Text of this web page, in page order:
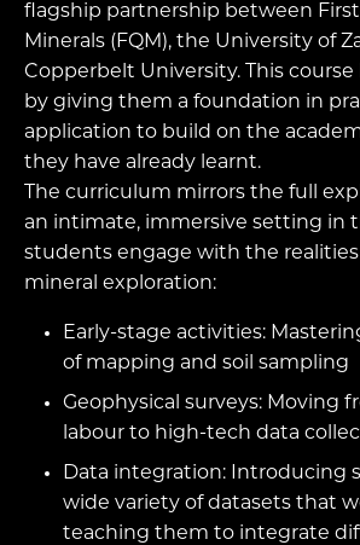
flagship partnership between
Minerals (FQM), the University of
Copperbelt University. This
by giving them a foundation in
application to build on the
they have already learnt.
The curriculum mirrors the full
an intimate, immersive setting in
students engage with the
mineral exploration:
Early-stage activities:
of mapping and soil sampling
Geophysical surveys: Moving
labour to high-tech data
Data integration: Introducing
wide variety of datasets that
teaching them to integrate